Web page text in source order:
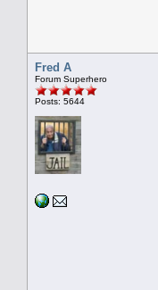
Fred A
Forum Superhero
Posts: 5644